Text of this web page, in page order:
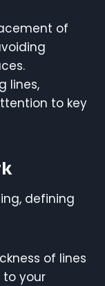
of
lines,
to key
defining
of lines
your